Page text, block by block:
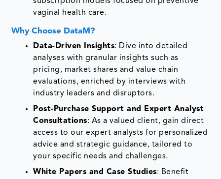
vaginal health care.
Why Choose DataM?
Data-Driven Insights: Dive into detailed
analyses with granular insights such as
pricing, market shares and value chain
evaluations, enriched by interviews with
industry leaders and disruptors.
Post-Purchase Support and Expert Analyst
Consultations: As a valued client, gain direct
access to our expert analysts for personalized
advice and strategic guidance, tailored to
your specific needs and challenges.
White Papers and Case Studies: Benefit